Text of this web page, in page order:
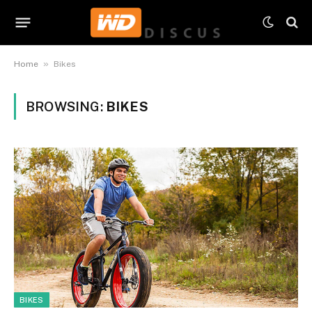
Home » Bikes
BROWSING: BIKES
BIKES